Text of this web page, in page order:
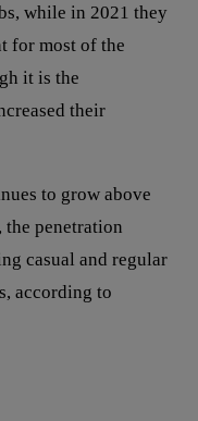
while in 2021 they
for most of the
it is the
their
to grow above
the penetration
casual and regular
according to